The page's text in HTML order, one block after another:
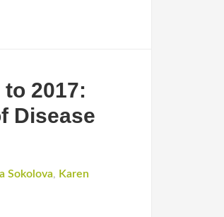
2017:
Disease
Sokolova, Karen